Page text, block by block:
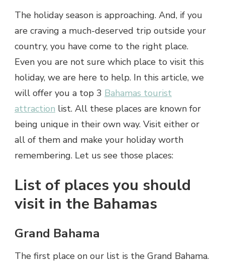
GO
A
HOLIDAY?
3
PLACES
VISIT
IN
The holiday season is approaching. And, if you
are craving a much-deserved trip outside your
country, you have come to the right place.
Even you are not sure which place to visit this
holiday, we are here to help. In this article, we
will offer you a top 3 Bahamas tourist
attraction list. All these places are known for
being unique in their own way. Visit either or
all of them and make your holiday worth
remembering. Let us see those places:
List of places you should
visit in the Bahamas
Grand Bahama
The first place on our list is the Grand Bahama.